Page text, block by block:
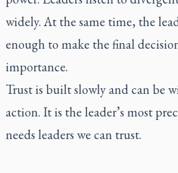
widely. At the same time, the
enough to make the final
importance.
Trust is built slowly and can be
action. It is the leader’s most
needs leaders we can trust.